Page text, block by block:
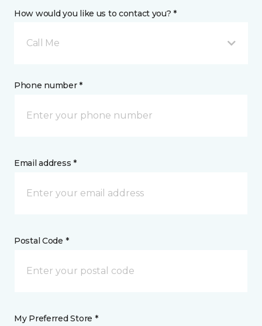
How would you like us to contact you? *
Call Me
Phone number *
Email address *
Postal Code *
My Preferred Store *